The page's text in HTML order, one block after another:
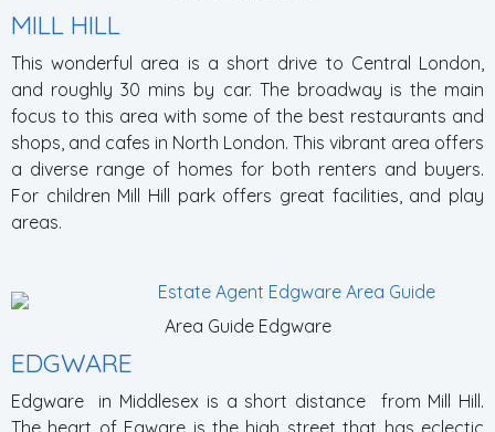
MILL HILL
This wonderful area is a short drive to Central London,
and roughly 30 mins by car. The broadway is the main
focus to this area with some of the best restaurants and
shops, and cafes in North London. This vibrant area offers
a diverse range of homes for both renters and buyers.
For children Mill Hill park offers great facilities, and play
areas.
Area Guide Edgware
EDGWARE
Edgware in Middlesex is a short distance from Mill Hill.
The heart of Egware is the high street that has eclectic